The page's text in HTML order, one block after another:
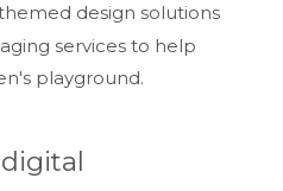
design solutions
services to help
playground.